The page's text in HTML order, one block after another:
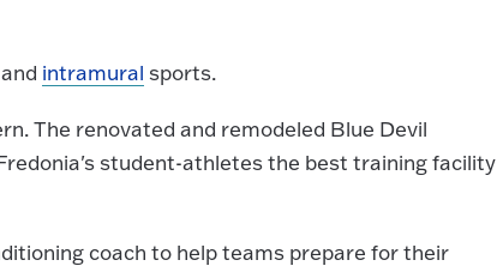
and intramural sports.
The renovated and remodeled Blue Devil
student-athletes the best training facility
coach to help teams prepare for their